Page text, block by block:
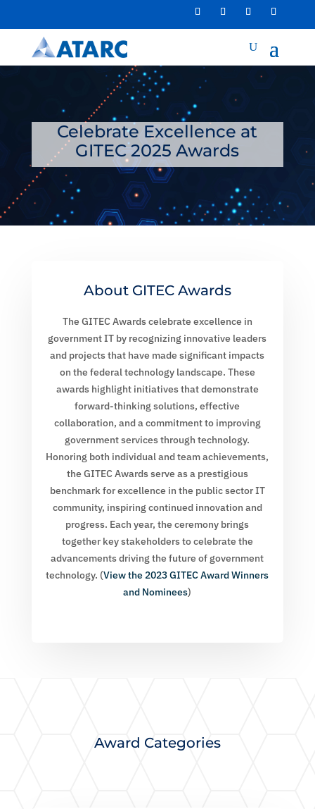
Celebrate Excellence at
GITEC 2025 Awards
About GITEC Awards
The GITEC Awards celebrate excellence in
government IT by recognizing innovative leaders
and projects that have made significant impacts
on the federal technology landscape. These
awards highlight initiatives that demonstrate
forward-thinking solutions, effective
collaboration, and a commitment to improving
government services through technology.
Honoring both individual and team achievements,
the GITEC Awards serve as a prestigious
benchmark for excellence in the public sector IT
community, inspiring continued innovation and
progress. Each year, the ceremony brings
together key stakeholders to celebrate the
advancements driving the future of government
technology. (View the 2023 GITEC Award Winners
and Nominees)
Award Categories